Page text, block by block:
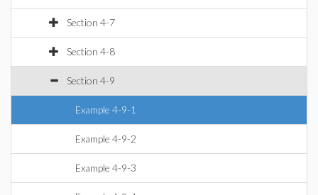
Section 4-7
Section 4-8
Section 4-9
Example 4-9-1
Example 4-9-2
Example 4-9-3